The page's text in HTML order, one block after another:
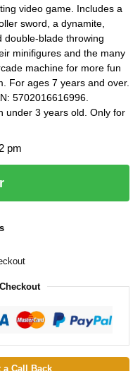
video game. Includes a
sword, a dynamite,
double-blade throwing
minifigures and the many
machine for more fun
For ages 7 years and over.
5702016616996.
under 3 years old. Only for
pm
a Call Back